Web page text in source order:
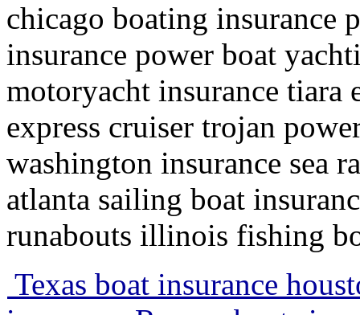
chicago boating insurance
insurance power boat
motoryacht insurance tiara
express cruiser trojan
washington insurance sea
atlanta sailing boat
runabouts illinois fishing
Texas boat insurance